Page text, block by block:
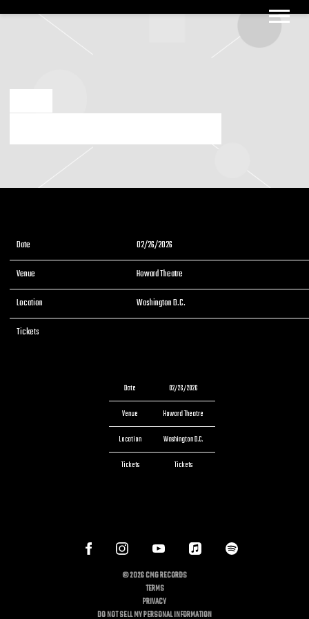
BIG
Date 02/26/2026
Venue Howard Theatre
Location Washington D.C.
Tickets
Date 02/26/2026
Venue Howard Theatre
Location Washington D.C.
Tickets Tickets
©2026CMG RECORDS
TERMS
PRIVACY
DO NOT SELL MY PERSONAL INFORMATION